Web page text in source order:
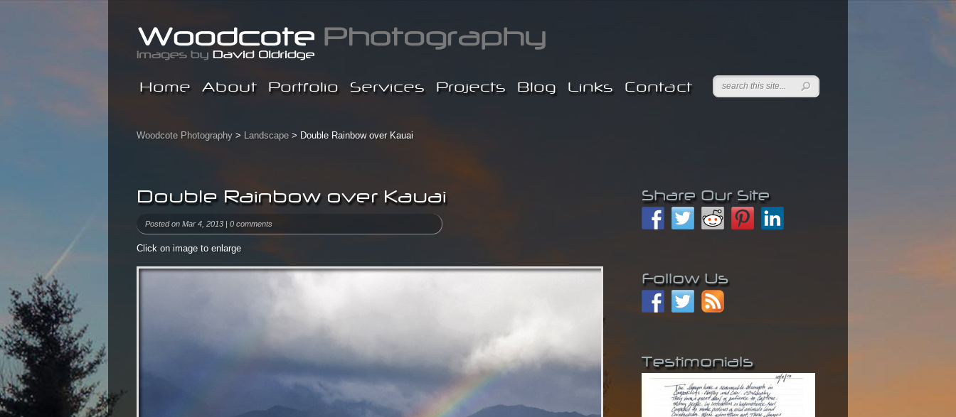
Home About Portfolio Services Projects Blog Links Contact
Woodcote Photography > Landscape > Double Rainbow over Kauai
Double Rainbow over Kauai
Posted on Mar 4, 2013 | 0 comments
Click on image to enlarge
Share Our Site
Follow Us
Testimonials